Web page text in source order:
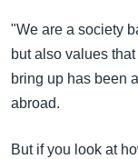
"We are a society
but also values
bring up has been
abroad.
But if you look at